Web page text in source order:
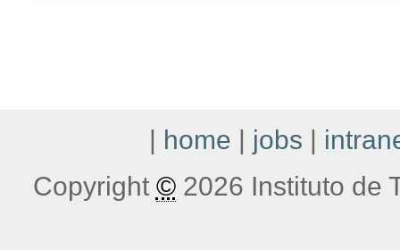
| home | jobs |
Copyright ©2026 Instituto de